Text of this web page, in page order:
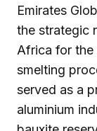
Emirates
the strategic
Africa for the
smelting
served as a
aluminium